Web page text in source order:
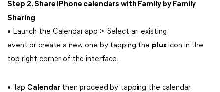
Step 2. Share iPhone calendars with Family by Family
Sharing
• Launch the Calendar app > Select an existing
event or create a new one by tapping the plus icon in the
top right corner of the interface.
• Tap Calendar then proceed by tapping the calendar